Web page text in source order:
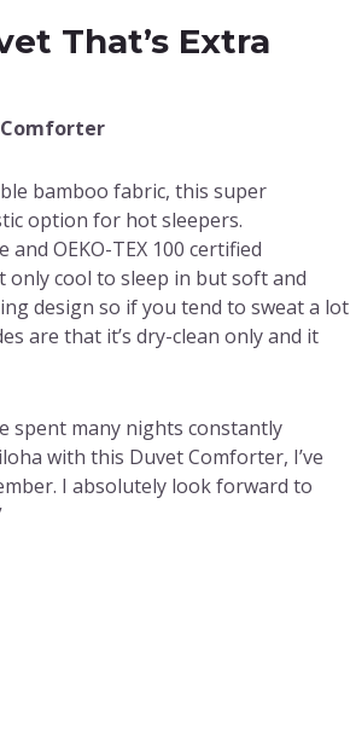
That’s Extra
Comforter
bamboo fabric, this super
option for hot sleepers.
OEKO-TEX 100 certified
only cool to sleep in but soft and
design so if you tend to sweat a lot
are that it’s dry-clean only and it
spent many nights constantly
with this Duvet Comforter, I’ve
I absolutely look forward to